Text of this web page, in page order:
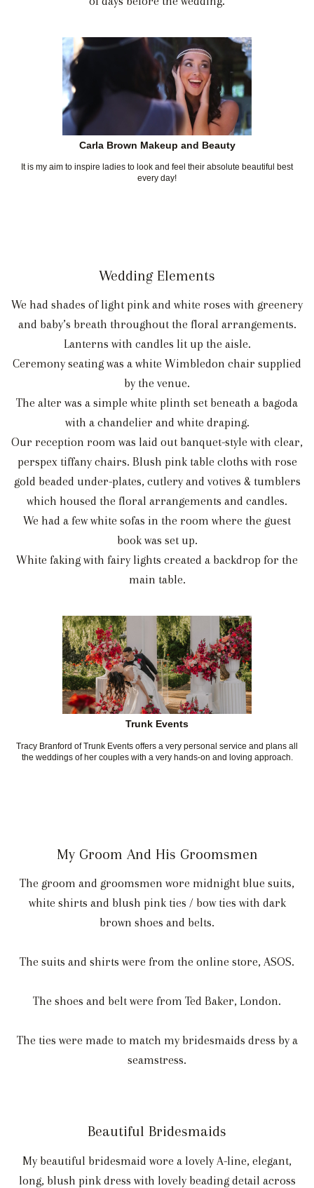
Carla Brown Makeup and Beauty
It is my aim to inspire ladies to look and feel their absolute beautiful best
every day!
Wedding Elements
We had shades of light pink and white roses with greenery
and baby’s breath throughout the floral arrangements.
Lanterns with candles lit up the aisle.
Ceremony seating was a white Wimbledon chair supplied
by the venue.
The alter was a simple white plinth set beneath a bagoda
with a chandelier and white draping.
Our reception room was laid out banquet-style with clear,
perspex tiffany chairs. Blush pink table cloths with rose
gold beaded under-plates, cutlery and votives & tumblers
which housed the floral arrangements and candles.
We had a few white sofas in the room where the guest
book was set up.
White faking with fairy lights created a backdrop for the
main table.
Trunk Events
Tracy Branford of Trunk Events offers a very personal service and plans all
the weddings of her couples with a very hands-on and loving approach.
My Groom And His Groomsmen
The groom and groomsmen wore midnight blue suits,
white shirts and blush pink ties / bow ties with dark
brown shoes and belts.
The suits and shirts were from the online store, ASOS.
The shoes and belt were from Ted Baker, London.
The ties were made to match my bridesmaids dress by a
seamstress.
Beautiful Bridesmaids
My beautiful bridesmaid wore a lovely A-line, elegant,
long, blush pink dress with lovely beading detail across